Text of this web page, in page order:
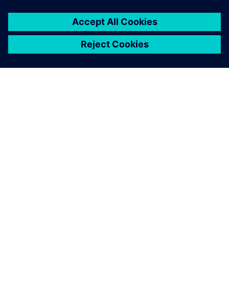
we found an unconsidered,
unintuitive change. We tried